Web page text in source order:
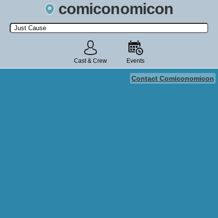
comiconomicon
Search by Comic Convention, actor, film, TV show, video game,
state, or story universe.
Cast & Crew Events
Contact Comiconomicon